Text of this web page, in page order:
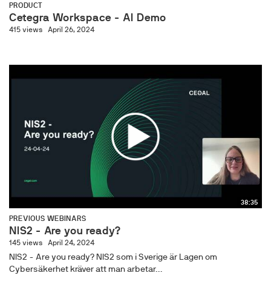
PRODUCT
Cetegra Workspace - AI Demo
415 views April 26, 2024
38:35
PREVIOUS WEBINARS
NIS2 - Are you ready?
145 views April 24, 2024
NIS2 - Are you ready? NIS2 som i Sverige är Lagen om
Cybersäkerhet kräver att man arbetar...